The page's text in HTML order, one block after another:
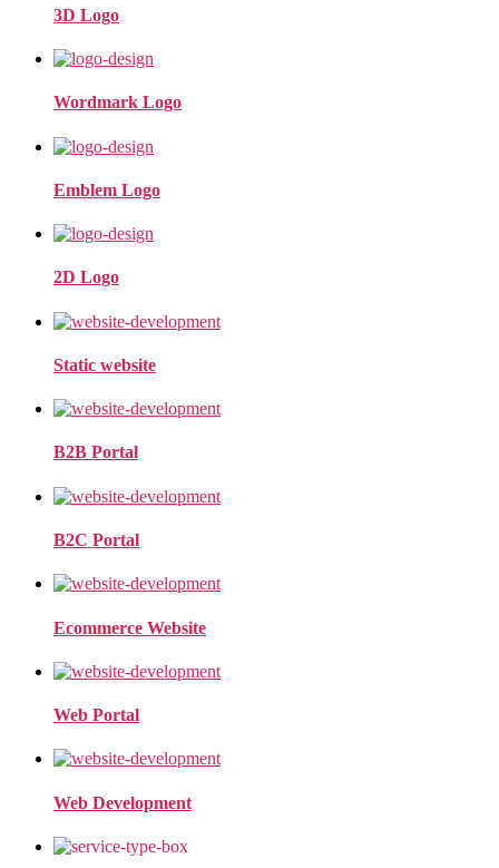
3D Logo
Wordmark Logo
Emblem Logo
2D Logo
Static website
B2B Portal
B2C Portal
Ecommerce Website
Web Portal
Web Development